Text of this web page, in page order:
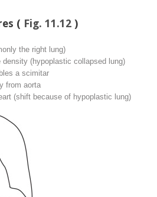
( Fig. 11.12 )
the right lung)
(hypoplastic collapsed lung)
a scimitar
from aorta
(shift because of hypoplastic lung)